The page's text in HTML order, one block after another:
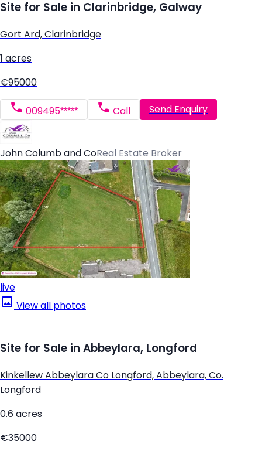
Site for Sale in Clarinbridge, Galway
Gort Ard, Clarinbridge
1 acres
€95000
009495***** Call Send Enquiry
John Columb and CoReal Estate Broker
live
View all photos
Site for Sale in Abbeylara, Longford
Kinkellew Abbeylara Co Longford, Abbeylara, Co.
Longford
0.6 acres
€35000